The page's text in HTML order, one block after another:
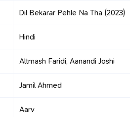
Dil Bekarar Pehle Na Tha (2023)
Hindi
Altmash Faridi, Aanandi Joshi
Jamil Ahmed
Aarv